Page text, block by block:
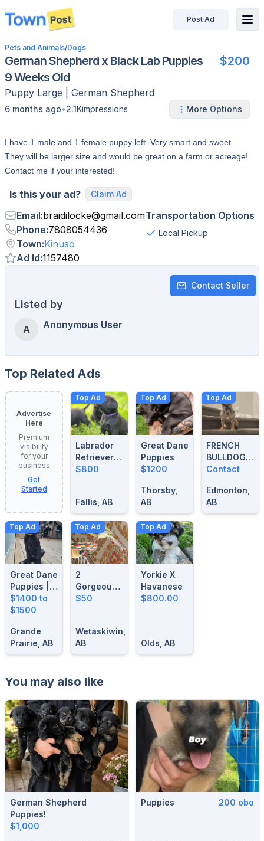
disconnected
Post Ad
Pets and Animals/Dogs
German Shepherd x Black Lab Puppies
9 Weeks Old
$200
Puppy Large German Shepherd
6 months ago•2.1Kimpressions More Options
I have 1 male and 1 female puppy left. Very smart and sweet.
They will be larger size and would be great on a farm or acreage!
Contact me if your interested!
Is this your ad? Claim Ad
Email:braidilocke@gmail.com
Phone:7808054436
Town:Kinuso
Ad Id:1157480
Transportation Options
Local Pickup
Contact Seller
Listed by
A Anonymous User
Top Related Ads
Advertise
Here
Premium
visibility
for your
business
Get
Started
Top Ad
Labrador
Retrievers
For Sale
$800
Fallis, AB
Top Ad
Great Dane
Puppies
$1200
Thorsby,
AB
Top Ad
FRENCH
BULLDOG
BLUE
STUD
Contact
Edmonton,
AB
Top Ad
Great Dane
Puppies |
14 Weeks
Old| Ready
Forever
Homes
$1400 to
$1500
Grande
Prairie, AB
Top Ad
2
Gorgeous-
1 Year Old
Canaries
$50
Wetaskiwin,
AB
Top Ad
Yorkie X
Havanese
$800.00
Olds, AB
You may also like
German Shepherd
Puppies!
$1,000
Puppies 200 obo